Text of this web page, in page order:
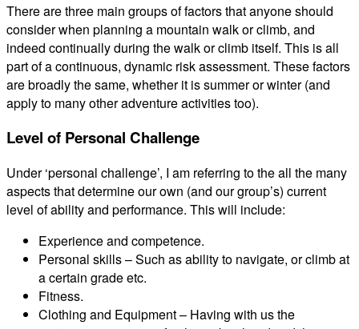
There are three main groups of factors that anyone should
consider when planning a mountain walk or climb, and
indeed continually during the walk or climb itself. This is all
part of a continuous, dynamic risk assessment. These factors
are broadly the same, whether it is summer or winter (and
apply to many other adventure activities too).
Level of Personal Challenge
Under ‘personal challenge’, I am referring to the all the many
aspects that determine our own (and our group’s) current
level of ability and performance. This will include:
Experience and competence.
Personal skills – Such as ability to navigate, or climb at
a certain grade etc.
Fitness.
Clothing and Equipment – Having with us the